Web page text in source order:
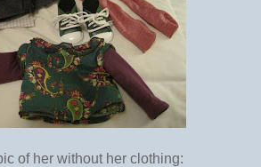
of her without her clothing: